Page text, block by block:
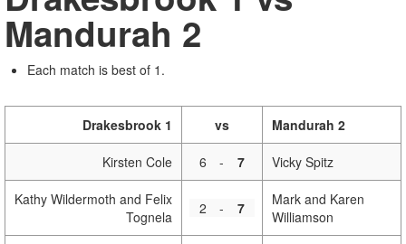
Mandurah 2
Each match is best of 1.
Drakesbrook 1 vs Mandurah 2
Kirsten Cole 6 - 7 Vicky Spitz
Kathy Wildermoth and Felix
Tognela
2 - 7
Mark and Karen
Williamson